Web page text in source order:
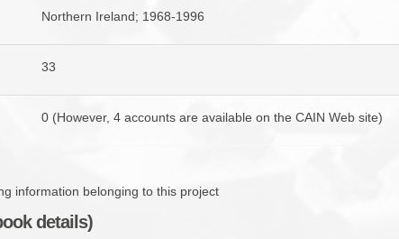
Northern Ireland; 1968-1996
33
0 (However, 4 accounts are available on the CAIN Web site)
information belonging to this project
details)